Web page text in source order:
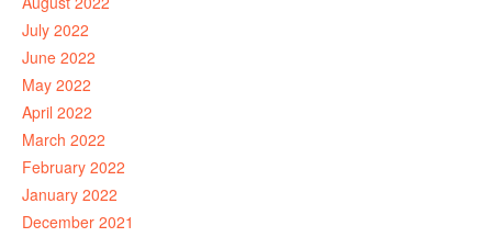
July 2022
June 2022
May 2022
April 2022
March 2022
February 2022
January 2022
December 2021